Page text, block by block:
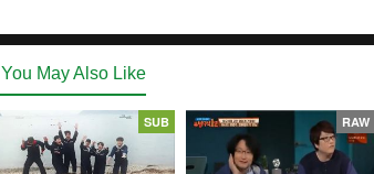
You May Also Like
SUB RAW